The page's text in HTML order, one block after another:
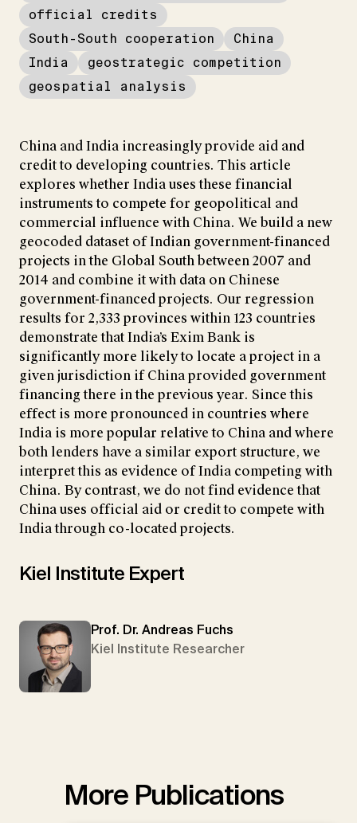
official credits
South-South cooperation
China
India
geostrategic competition
geospatial analysis
China and India increasingly provide aid and
credit to developing countries. This article
explores whether India uses these financial
instruments to compete for geopolitical and
commercial influence with China. We build a new
geocoded dataset of Indian government-financed
projects in the Global South between 2007 and
2014 and combine it with data on Chinese
government-financed projects. Our regression
results for 2,333 provinces within 123 countries
demonstrate that India’s Exim Bank is
significantly more likely to locate a project in a
given jurisdiction if China provided government
financing there in the previous year. Since this
effect is more pronounced in countries where
India is more popular relative to China and where
both lenders have a similar export structure, we
interpret this as evidence of India competing with
China. By contrast, we do not find evidence that
China uses official aid or credit to compete with
India through co-located projects.
Kiel Institute Expert
Prof. Dr. Andreas Fuchs
Kiel Institute Researcher
More Publications